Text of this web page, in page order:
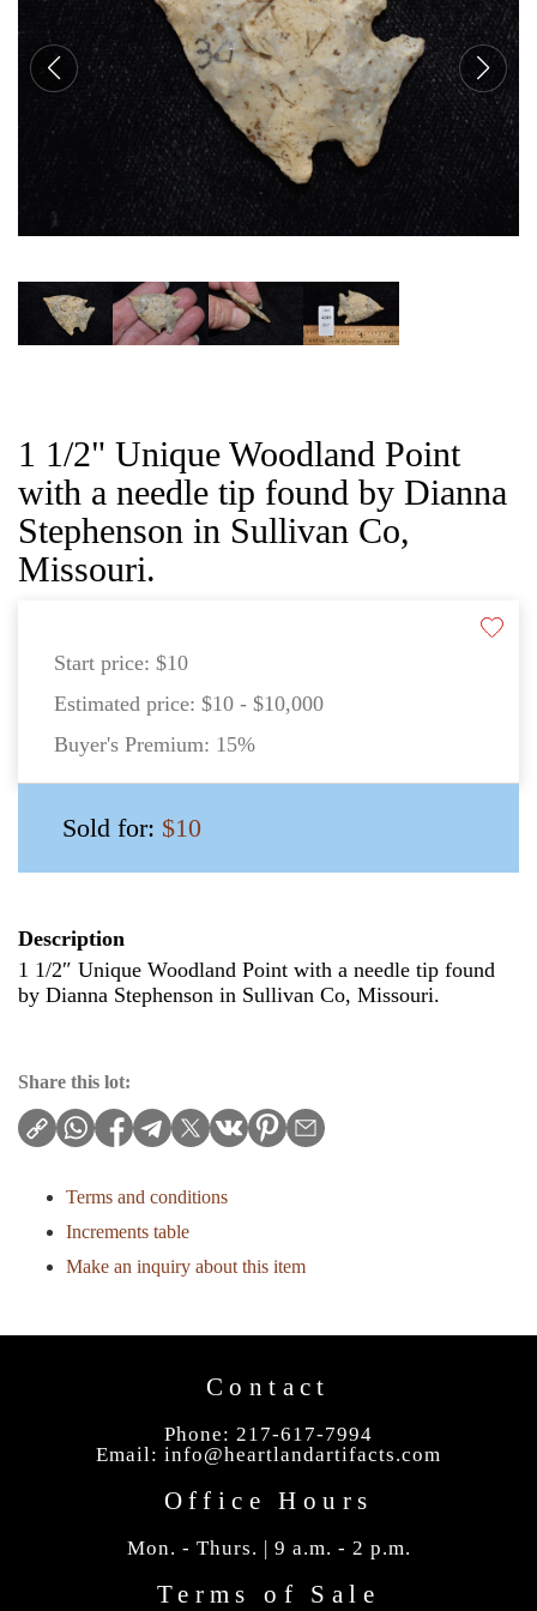
1 1/2" Unique Woodland Point
with a needle tip found by Dianna
Stephenson in Sullivan Co,
Missouri.
Start price: $10
Estimated price: $10 - $10,000
Buyer's Premium: 15%
Sold for: $10
Description
1 1/2″ Unique Woodland Point with a needle tip found
by Dianna Stephenson in Sullivan Co, Missouri.
Share this lot:
Terms and conditions
Increments table
Make an inquiry about this item
Contact
Phone: 217-617-7994
Email: info@heartlandartifacts.com
Office Hours
Mon. - Thurs. | 9 a.m. - 2 p.m.
Terms of Sale